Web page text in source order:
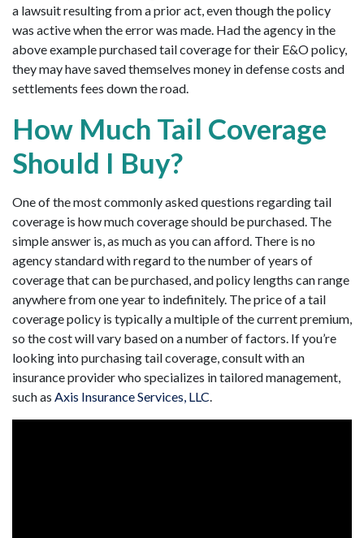
a lawsuit resulting from a prior act, even though the policy
was active when the error was made. Had the agency in the
above example purchased tail coverage for their E&O policy,
they may have saved themselves money in defense costs and
settlements fees down the road.
How Much Tail Coverage
Should I Buy?
One of the most commonly asked questions regarding tail
coverage is how much coverage should be purchased. The
simple answer is, as much as you can afford. There is no
agency standard with regard to the number of years of
coverage that can be purchased, and policy lengths can range
anywhere from one year to indefinitely. The price of a tail
coverage policy is typically a multiple of the current premium,
so the cost will vary based on a number of factors. If you’re
looking into purchasing tail coverage, consult with an
insurance provider who specializes in tailored management,
such as Axis Insurance Services, LLC.